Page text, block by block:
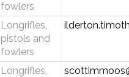
fowlers
Longrifles,
pistols and
fowlers
Longrifles,